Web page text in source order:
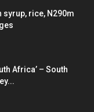
rice, N290m
Africa’ – South